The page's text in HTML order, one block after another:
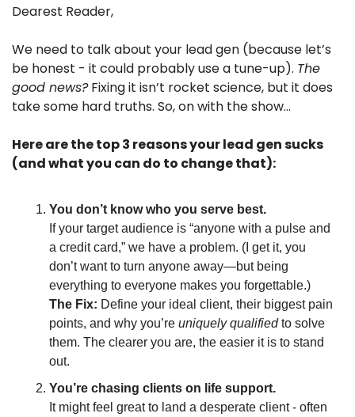
Dearest Reader,
We need to talk about your lead gen (because let’s
be honest - it could probably use a tune-up). The
good news? Fixing it isn’t rocket science, but it does
take some hard truths. So, on with the show…
Here are the top 3 reasons your lead gen sucks
(and what you can do to change that):
You don’t know who you serve best.
If your target audience is “anyone with a pulse and
a credit card,” we have a problem. (I get it, you
don’t want to turn anyone away—but being
everything to everyone makes you forgettable.)
The Fix: Define your ideal client, their biggest pain
points, and why you’re uniquely qualified to solve
them. The clearer you are, the easier it is to stand
out.
You’re chasing clients on life support.
It might feel great to land a desperate client - often